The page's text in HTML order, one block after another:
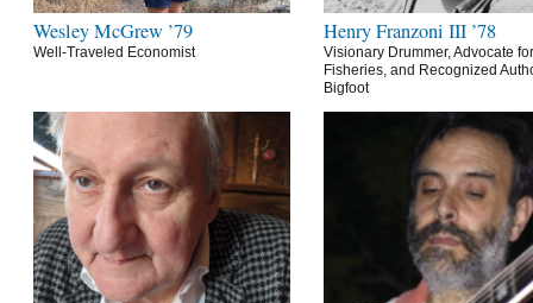
Wesley McGrew ’79
Well-Traveled Economist
Henry Franzoni III ’78
Visionary Drummer, Advocate
Fisheries, and Recognized
Bigfoot